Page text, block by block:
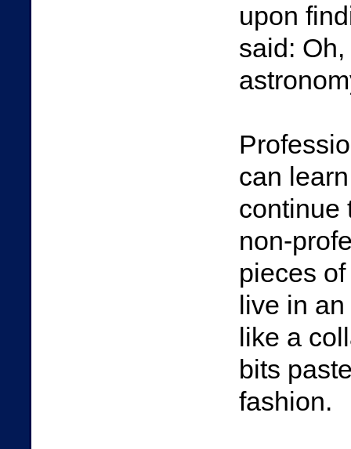
upon
said:
can
continue
non-
pieces
live in
like a
bits
fashion.